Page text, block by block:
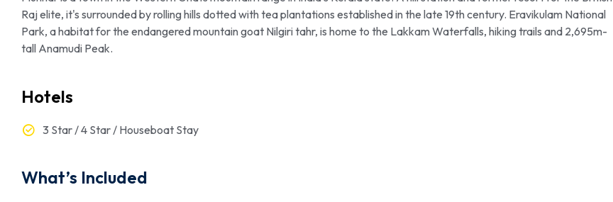
Raj elite, it's surrounded by rolling hills dotted with tea plantations established in the late 19th century. Eravikulam National
Park, a habitat for the endangered mountain goat Nilgiri tahr, is home to the Lakkam Waterfalls, hiking trails and 2,695m-
tall Anamudi Peak.
Hotels
3 Star / 4 Star / Houseboat Stay
What’s Included